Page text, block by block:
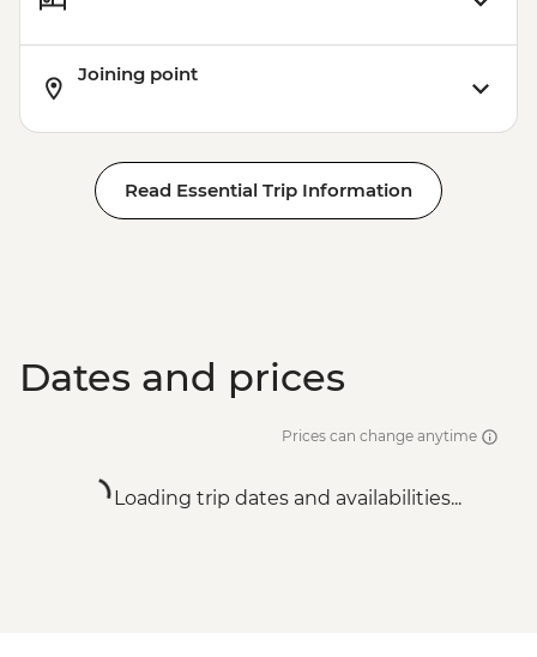
Joining point
Read Essential Trip Information
Dates and prices
Prices can change anytime
Loading trip dates and availabilities...